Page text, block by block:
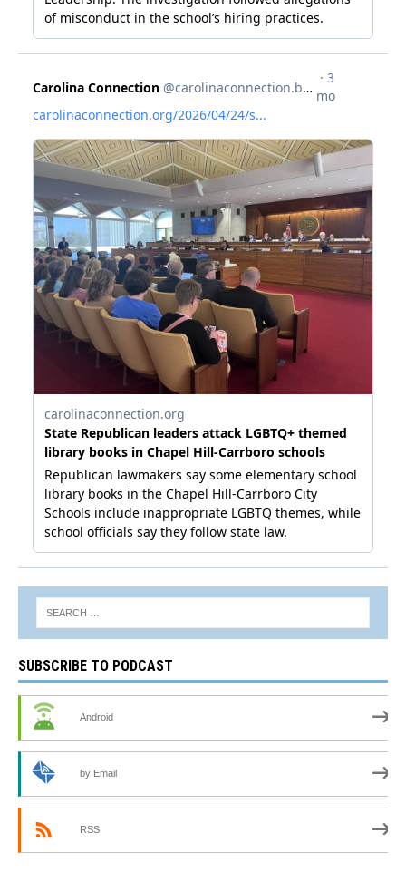
SUBSCRIBE TO PODCAST
Android
by Email
RSS